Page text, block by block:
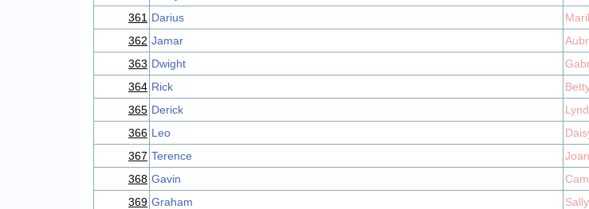
361 Darius
362 Jamar
363 Dwight
364 Rick
365 Derick
366 Leo
367 Terence
368 Gavin
369 Graham
Sally